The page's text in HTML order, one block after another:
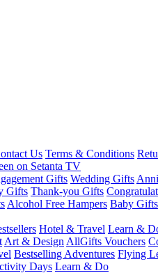
Us Terms & Conditions
on Setanta TV
Gifts Wedding Gifts
Gifts Thank-you Gifts
Alcohol Free Hampers Baby Gifts
Hotel & Travel Learn &
Art & Design AllGifts Vouchers
Bestselling Adventures Flying
Days Learn & Do